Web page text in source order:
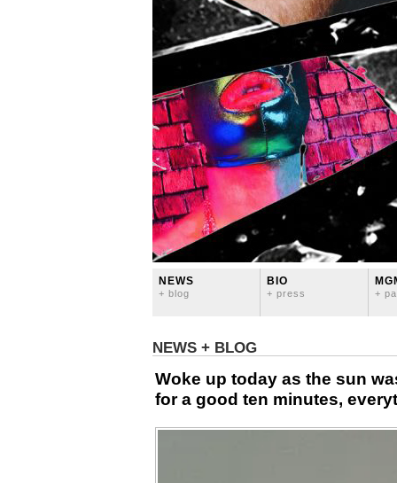
NEWS
+ blog
BIO
+ press +
NEWS + BLOG
Woke up today as the sun
for a good ten minutes,